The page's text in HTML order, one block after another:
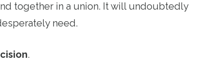
together in a union. It will undoubtedly
need.
.